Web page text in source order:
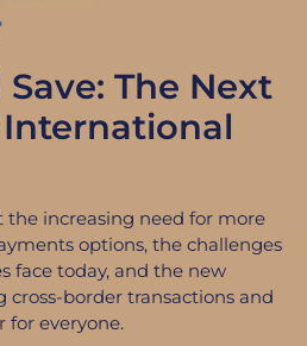
The Next
the increasing need for more
options, the challenges
face today, and the new
border transactions and
for everyone.